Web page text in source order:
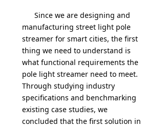
Since we are designing and
manufacturing street light pole
streamer for smart cities, the first
thing we need to understand is
what functional requirements the
pole light streamer need to meet.
Through studying industry
specifications and benchmarking
existing case studies, we
concluded that the first solution in